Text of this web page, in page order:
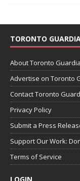
TORONTO
About Toronto
Advertise on Toronto
Contact Toronto
Privacy Policy
Submit a Press
Support Our Work:
Terms of Service